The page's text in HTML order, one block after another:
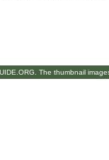
The thumbnail